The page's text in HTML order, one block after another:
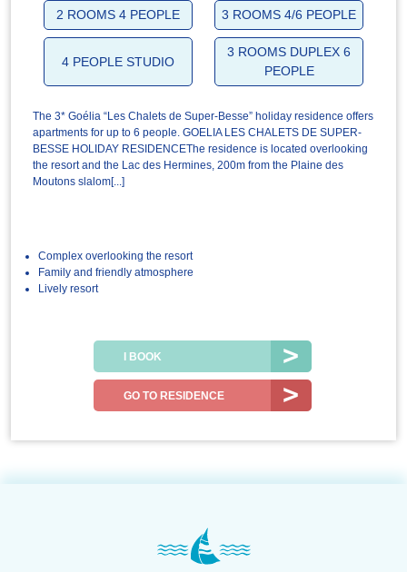
2 ROOMS 4 PEOPLE 3 ROOMS 4/6 PEOPLE
4 PEOPLE STUDIO
3 ROOMS DUPLEX 6
PEOPLE
The 3* Goélia “Les Chalets de Super-Besse” holiday residence offers
apartments for up to 6 people. GOELIA LES CHALETS DE SUPER-
BESSE HOLIDAY RESIDENCEThe residence is located overlooking
the resort and the Lac des Hermines, 200m from the Plaine des
Moutons slalom[...]
Complex overlooking the resort
Family and friendly atmosphere
Lively resort
I BOOK
GO TO RESIDENCE